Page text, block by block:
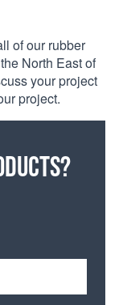
of our rubber
North East of
your project
project.